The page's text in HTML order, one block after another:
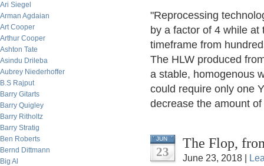
Ari Siegel
Arman Agdaian
Art Cooper
Arthur Cooper
Ashton Tate
Asindu Drileba
Aubrey Niederhoffer
B.S Rajput
Barry Gitarts
Barry Quigley
Barry Ritholtz
Barry Stratig
Ben Roberts
Bernd Dittmann
Big Al
"Reprocessing
by a factor of 4 while
timeframe from
The HLW produced
a stable, homogenous
could require only one
decrease the amount
JUN
23
The Flop,
June 23, 2018 |